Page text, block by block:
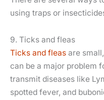
using traps or
9. Ticks and fleas
Ticks and fleas are
can be a major problem
transmit diseases like
spotted fever, and